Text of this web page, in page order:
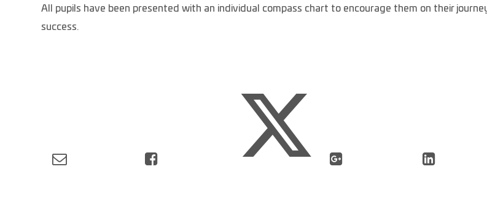
All pupils have been presented with an individual compass chart to encourage them on their
success.